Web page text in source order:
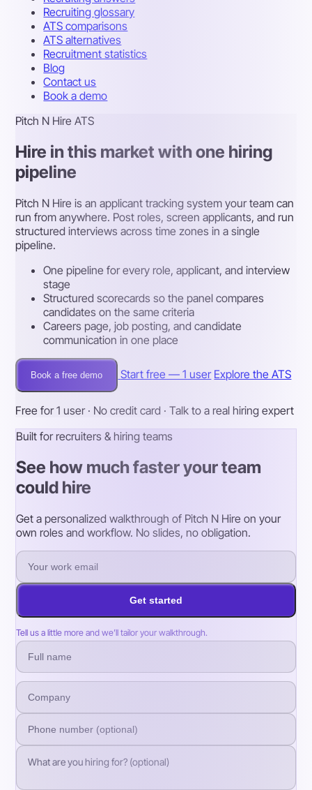
Recruiting glossary
ATS comparisons
ATS alternatives
Recruitment statistics
Blog
Contact us
Book a demo
Pitch N Hire ATS
Hire in this market with one hiring
pipeline
Pitch N Hire is an applicant tracking system your team can
run from anywhere. Post roles, screen applicants, and run
structured interviews across time zones in a single
pipeline.
One pipeline for every role, applicant, and interview
stage
Structured scorecards so the panel compares
candidates on the same criteria
Careers page, job posting, and candidate
communication in one place
Book a free demo Start free — 1 user Explore the ATS
Free for 1 user · No credit card · Talk to a real hiring expert
Built for recruiters & hiring teams
See how much faster your team
could hire
Get a personalized walkthrough of Pitch N Hire on your
own roles and workflow. No slides, no obligation.
Get started
Tell us a little more and we’ll tailor your walkthrough.